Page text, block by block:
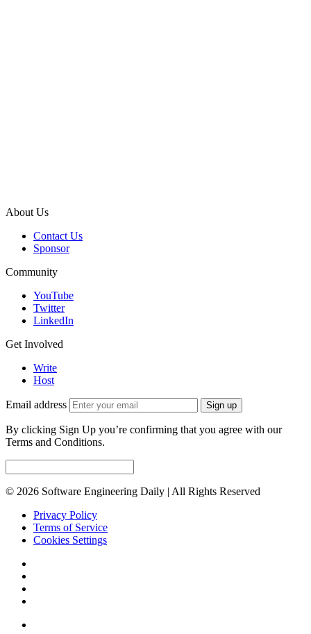
About Us
Contact Us
Sponsor
Community
YouTube
Twitter
LinkedIn
Get Involved
Write
Host
Email address Sign up
By clicking Sign Up you’re confirming that you agree with our
Terms and Conditions.
© 2026 Software Engineering Daily | All Rights Reserved
Privacy Policy
Terms of Service
Cookies Settings